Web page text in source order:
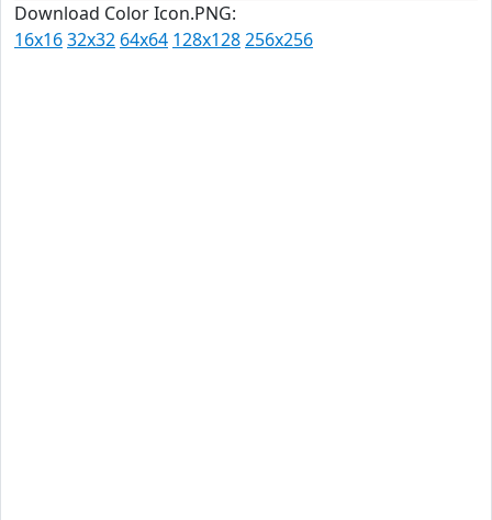
Download Color Icon.PNG:
16x1632x32 64x64 128x128256x256